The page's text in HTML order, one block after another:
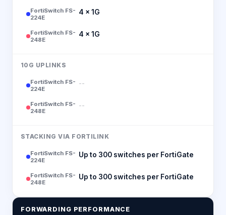
FortiSwitch FS-
224E
4 × 1G
FortiSwitch FS-
248E
4 × 1G
10G UPLINKS
FortiSwitch FS-
224E
--
FortiSwitch FS-
248E
--
STACKING VIA FORTILINK
FortiSwitch FS-
224E
Up to 300 switches per FortiGate
FortiSwitch FS-
248E
Up to 300 switches per FortiGate
FORWARDING PERFORMANCE